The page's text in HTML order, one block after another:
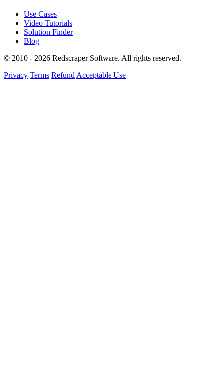
Use Cases
Video Tutorials
Solution Finder
Blog
© 2010 - 2026 Redscraper Software. All rights reserved.
Privacy Terms Refund Acceptable Use